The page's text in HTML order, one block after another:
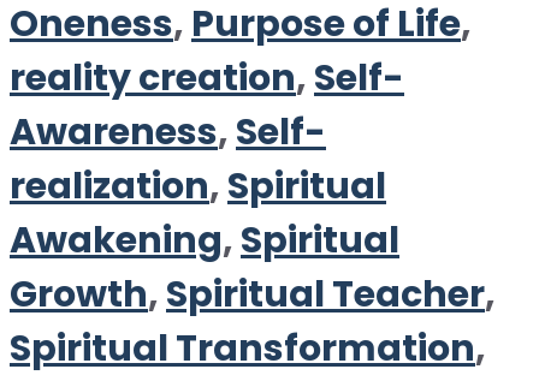
Oneness, Purpose of Life,
reality creation,Self-
Awareness,Self-
realization,Spiritual
Awakening,Spiritual
Growth,Spiritual Teacher,
Spiritual Transformation,